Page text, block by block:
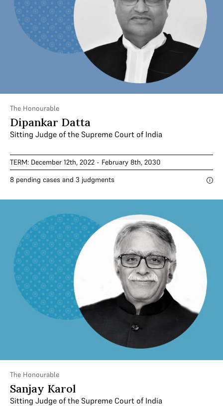
The Honourable
Dipankar Datta
Sitting Judge of the Supreme Court of India
TERM: December 12th, 2022 - February 8th, 2030
8 pending cases and 3 judgments
The Honourable
Sanjay Karol
Sitting Judge of the Supreme Court of India